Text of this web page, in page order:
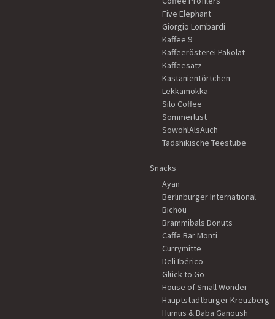
Five Elephant
Giorgio Lombardi
Kaffee 9
Kaffeerösterei Pakolat
Kaffeesatz
Kastanientörtchen
Lekkamokka
Silo Coffee
Sommerlust
SowohlAlsAuch
Tadshikische Teestube
Snacks
Ayan
Berlinburger International
Bichou
Brammibals Donuts
Caffe Bar Monti
Currymitte
Deli Ibérico
Glück to Go
House of Small Wonder
Hauptstadtburger Kreuzberg
Humus & Baba Ganoush